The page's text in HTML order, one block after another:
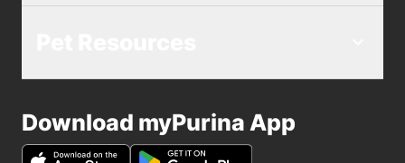
Download myPurina App